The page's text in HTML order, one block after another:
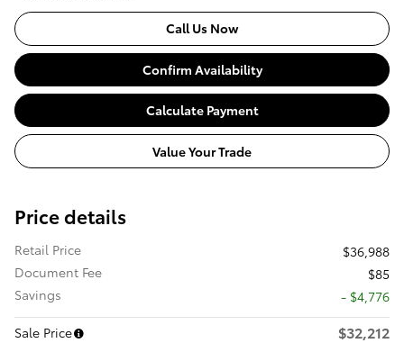
Call Us Now
Confirm Availability
Calculate Payment
Value Your Trade
Price details
Retail Price
$36,988
Document Fee
$85
Savings
- $4,776
Sale Price
$32,212